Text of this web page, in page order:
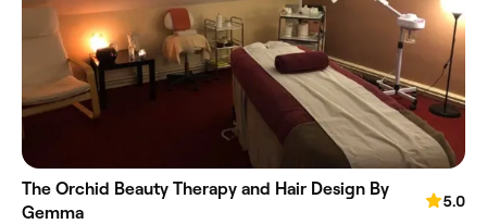
The Orchid Beauty Therapy and Hair Design By
Gemma
5.0